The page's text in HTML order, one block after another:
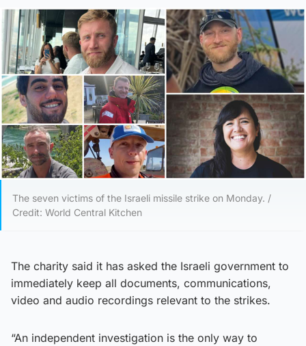
The seven victims of the Israeli missile strike on Monday. /
Credit: World Central Kitchen
The charity said it has asked the Israeli government to
immediately keep all documents, communications,
video and audio recordings relevant to the strikes.
“An independent investigation is the only way to